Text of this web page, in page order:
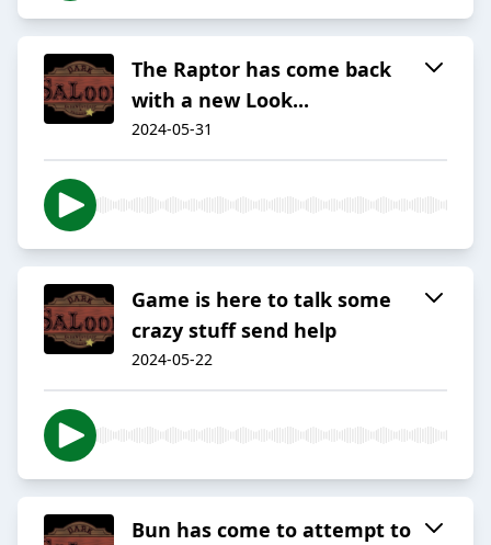
The Raptor has come back
with a new Look...
2024-05-31
Game is here to talk some
crazy stuff send help
2024-05-22
Bun has come to attempt to